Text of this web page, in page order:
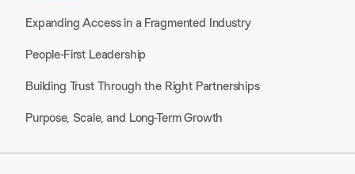
Expanding Access in a Fragmented Industry
People-First Leadership
Building Trust Through the Right Partnerships
Purpose, Scale, and Long-Term Growth